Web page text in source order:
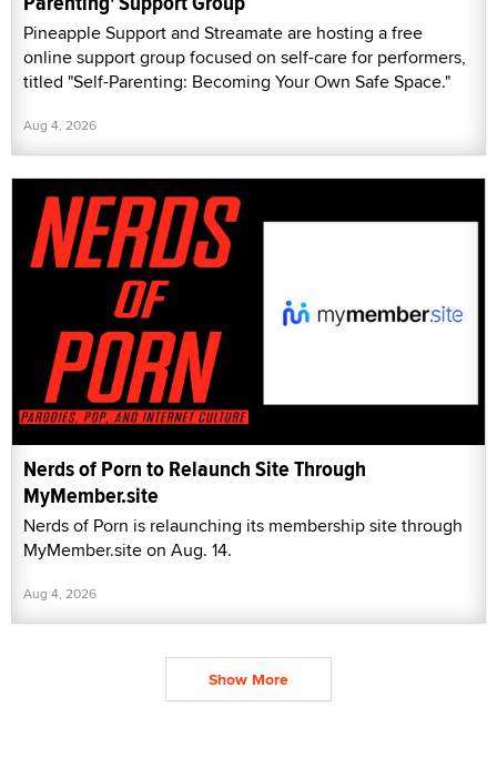
Pineapple Support and Streamate are hosting a free
online support group focused on self-care for performers,
titled "Self-Parenting: Becoming Your Own Safe Space."
Aug 4, 2026
Nerds of Porn to Relaunch Site Through
MyMember.site
Nerds of Porn is relaunching its membership site through
MyMember.site on Aug. 14.
Aug 4, 2026
Show More